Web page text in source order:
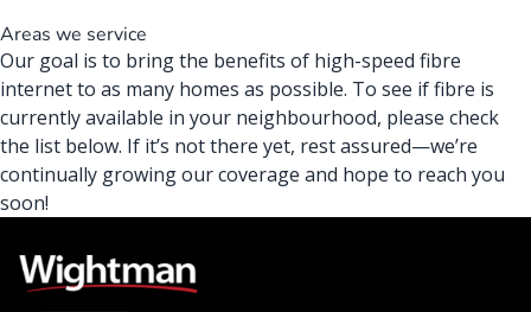
Areas we service
Our goal is to bring the benefits of high-speed fibre
internet to as many homes as possible. To see if fibre is
currently available in your neighbourhood, please check
the list below. If it’s not there yet, rest assured—we’re
continually growing our coverage and hope to reach you
soon!